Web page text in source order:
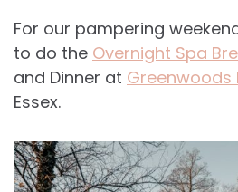
For our pampering
to do the Overnight Spa
and Dinner at Greenwoods
Essex.